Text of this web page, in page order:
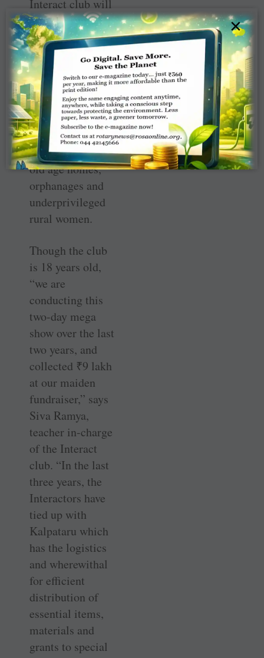
Interact club will
give the sum to
Kalpataru, an
NGO unit of
Arogya Welfare
Trust promoted
by the TVS
management,
which is catering
to the needs of
old age homes,
orphanages and
underprivileged
rural women.
Though the club
is 18 years old,
“we are
conducting this
two-day mega
show over the last
two years, and
collected ₹9 lakh
at our maiden
fundraiser,” says
Siva Ramya,
teacher in-charge
of the Interact
club. “In the last
three years, the
Interactors have
tied up with
Kalpataru which
has the logistics
and wherewithal
for efficient
distribution of
essential items,
materials and
grants to special
×